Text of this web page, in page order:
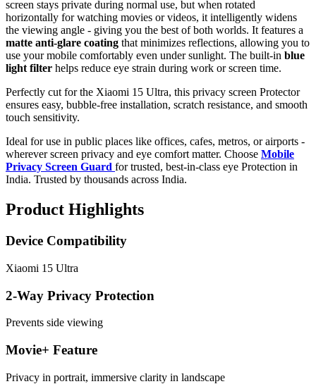
screen stays private during normal use, but when rotated
horizontally for watching movies or videos, it intelligently widens
the viewing angle - giving you the best of both worlds. It features a
matte anti-glare coating that minimizes reflections, allowing you to
use your mobile comfortably even under sunlight. The built-in blue
light filter helps reduce eye strain during work or screen time.
Perfectly cut for the Xiaomi 15 Ultra, this privacy screen Protector
ensures easy, bubble-free installation, scratch resistance, and smooth
touch sensitivity.
Ideal for use in public places like offices, cafes, metros, or airports -
wherever screen privacy and eye comfort matter. Choose Mobile
Privacy Screen Guard for trusted, best-in-class eye Protection in
India. Trusted by thousands across India.
Product Highlights
Device Compatibility
Xiaomi 15 Ultra
2-Way Privacy Protection
Prevents side viewing
Movie+ Feature
Privacy in portrait, immersive clarity in landscape